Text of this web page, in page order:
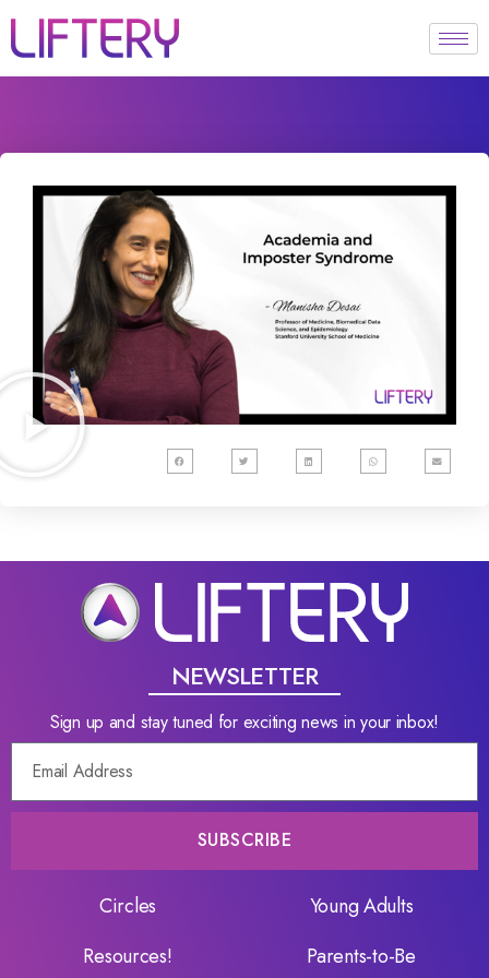
NEWSLETTER
Sign up and stay tuned for exciting news in your inbox!
SUBSCRIBE
Circles
Resources!
Young Adults
Parents-to-Be